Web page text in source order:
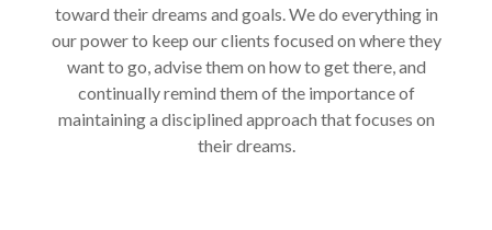
toward their dreams and goals. We do everything in
our power to keep our clients focused on where they
want to go, advise them on how to get there, and
continually remind them of the importance of
maintaining a disciplined approach that focuses on
their dreams.